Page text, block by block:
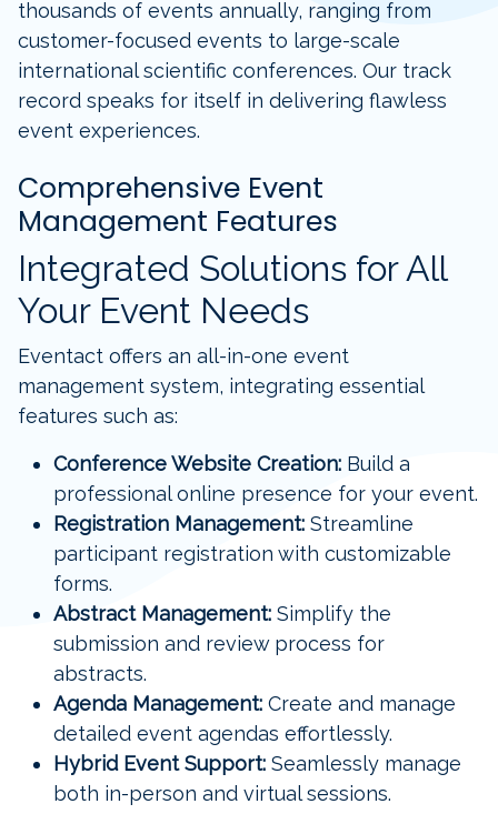
thousands of events annually, ranging from
customer-focused events to large-scale
international scientific conferences. Our track
record speaks for itself in delivering flawless
event experiences.
Comprehensive Event
Management Features
Integrated Solutions for All
Your Event Needs
Eventact offers an all-in-one event
management system, integrating essential
features such as:
Conference Website Creation: Build a
professional online presence for your event.
Registration Management: Streamline
participant registration with customizable
forms.
Abstract Management: Simplify the
submission and review process for
abstracts.
Agenda Management: Create and manage
detailed event agendas effortlessly.
Hybrid Event Support: Seamlessly manage
both in-person and virtual sessions.